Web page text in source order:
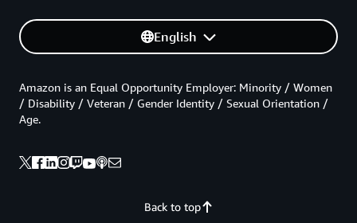
English
Back to top
Amazon is an Equal Opportunity Employer: Minority / Women
/ Disability / Veteran / Gender Identity / Sexual Orientation /
Age.